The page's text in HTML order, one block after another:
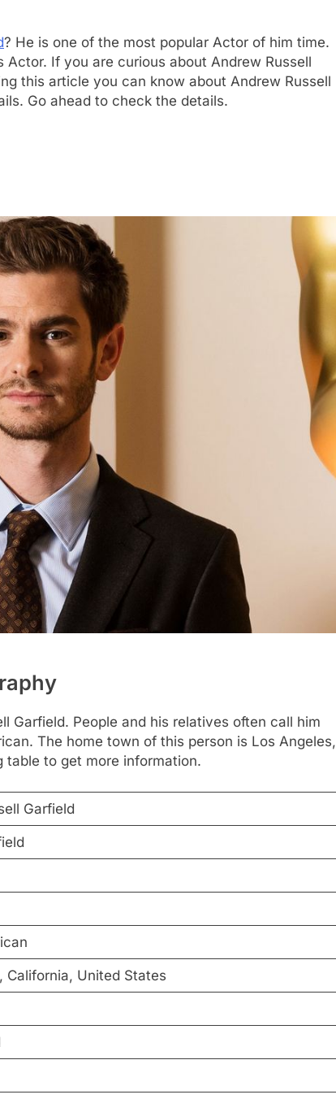
? He is one of the most popular Actor of him time.
If you are curious about Andrew Russell
this article you can know about Andrew Russell
Go ahead to check the details.
Garfield. People and his relatives often call him
The home town of this person is Los Angeles,
table to get more information.
Garfield
California, United States